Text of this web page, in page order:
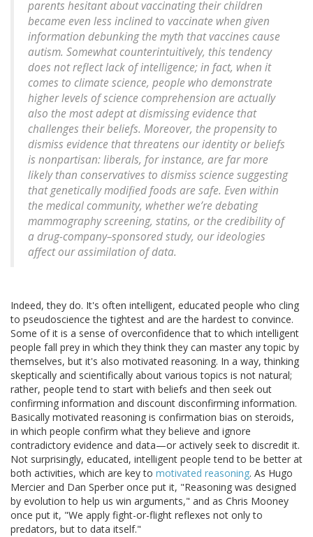
parents hesitant about vaccinating their children
became even less inclined to vaccinate when given
information debunking the myth that vaccines cause
autism. Somewhat counterintuitively, this tendency
does not reflect lack of intelligence; in fact, when it
comes to climate science, people who demonstrate
higher levels of science comprehension are actually
also the most adept at dismissing evidence that
challenges their beliefs. Moreover, the propensity to
dismiss evidence that threatens our identity or beliefs
is nonpartisan: liberals, for instance, are far more
likely than conservatives to dismiss science suggesting
that genetically modified foods are safe. Even within
the medical community, whether we’re debating
mammography screening, statins, or the credibility of
a drug-company–sponsored study, our ideologies
affect our assimilation of data.
Indeed, they do. It's often intelligent, educated people who cling
to pseudoscience the tightest and are the hardest to convince.
Some of it is a sense of overconfidence that to which intelligent
people fall prey in which they think they can master any topic by
themselves, but it's also motivated reasoning. In a way, thinking
skeptically and scientifically about various topics is not natural;
rather, people tend to start with beliefs and then seek out
confirming information and discount disconfirming information.
Basically motivated reasoning is confirmation bias on steroids,
in which people confirm what they believe and ignore
contradictory evidence and data—or actively seek to discredit it.
Not surprisingly, educated, intelligent people tend to be better at
both activities, which are key to motivated reasoning. As Hugo
Mercier and Dan Sperber once put it, "Reasoning was designed
by evolution to help us win arguments," and as Chris Mooney
once put it, "We apply fight-or-flight reflexes not only to
predators, but to data itself."